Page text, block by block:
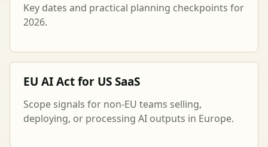
Key dates and practical planning checkpoints for
2026.
EU AI Act for US SaaS
Scope signals for non-EU teams selling,
deploying, or processing AI outputs in Europe.